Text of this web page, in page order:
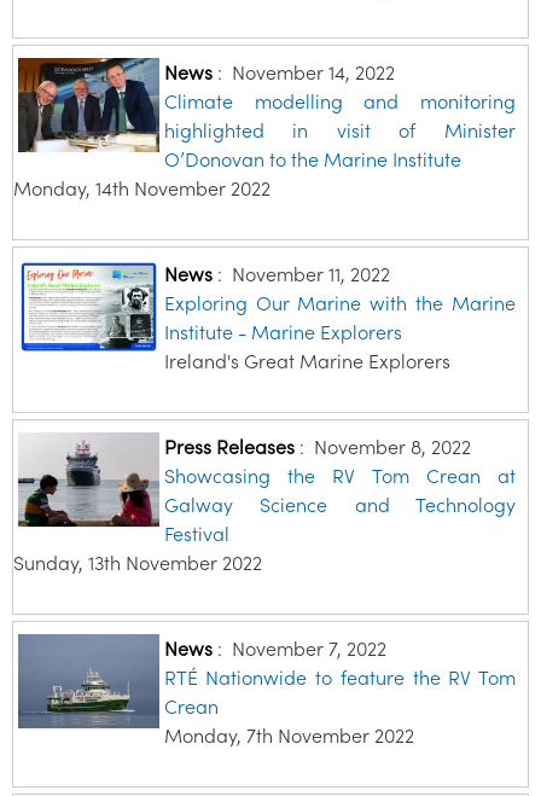
News: November 14, 2022
Climate modelling and monitoring
highlighted in visit of Minister
O’Donovan to the Marine Institute
Monday, 14th November 2022
News: November 11, 2022
Exploring Our Marine with the Marine
Institute - Marine Explorers
Ireland's Great Marine Explorers
Press Releases: November 8, 2022
Showcasing the RV Tom Crean at
Galway Science and Technology
Festival
Sunday, 13th November 2022
News: November 7, 2022
RTÉ Nationwide to feature the RV Tom
Crean
Monday, 7th November 2022